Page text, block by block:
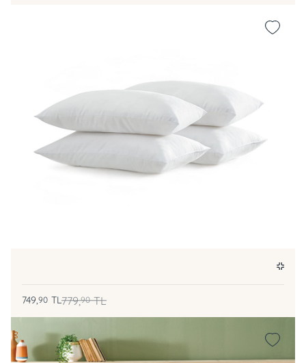
779,90 TL
749, 90 TL